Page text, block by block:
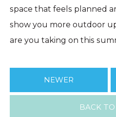
space that feels planned
show you more outdoor
are you taking on this
NEWER
BACK